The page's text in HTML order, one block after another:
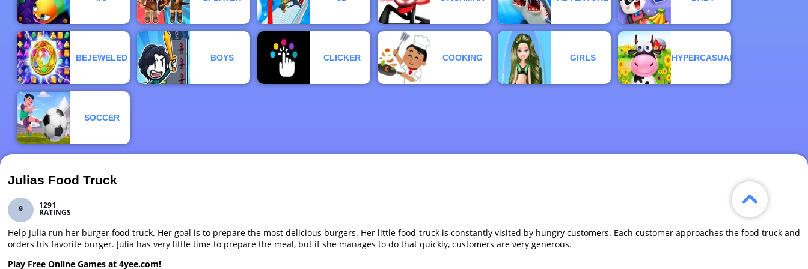
BEJEWELED BOYS CLICKER COOKING GIRLS HYPERCASUAL
SOCCER
Julias Food Truck
9 1291
RATINGS
Help Julia run her burger food truck. Her goal is to prepare the most delicious burgers. Her little food truck is constantly visited by hungry customers. Each customer approaches the food truck and
orders his favorite burger. Julia has very little time to prepare the meal, but if she manages to do that quickly, customers are very generous.
Play Free Online Games at 4yee.com!